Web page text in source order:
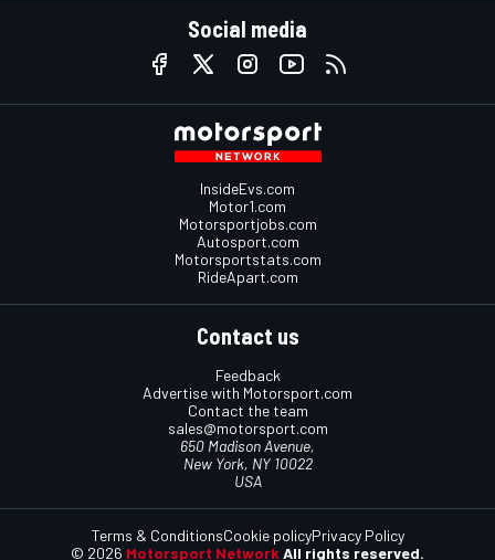
Social media
InsideEvs.com
Motor1.com
Motorsportjobs.com
Autosport.com
Motorsportstats.com
RideApart.com
Contact us
Feedback
Advertise with Motorsport.com
Contact the team
sales@motorsport.com
650 Madison Avenue,
New York, NY 10022
USA
© 2026 Motorsport Network All rights reserved.
Terms & ConditionsCookie policyPrivacy Policy